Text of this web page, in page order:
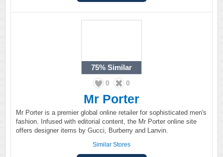
75% Similar
0 0
Mr Porter
Mr Porter is a premier global online retailer for sophisticated men's
fashion. Infused with editorial content, the Mr Porter online site
offers designer items by Gucci, Burberry and Lanvin.
Similar Stores